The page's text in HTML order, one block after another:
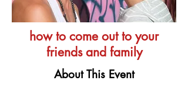
how to come out to your
friends and family
About This Event